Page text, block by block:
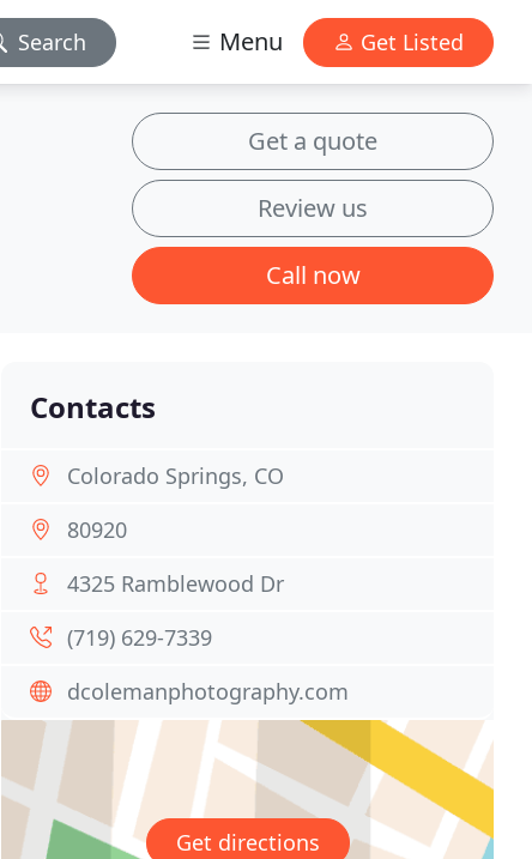
Search Menu Get Listed
Get a quote
Review us
Call now
Contacts
Colorado Springs, CO
80920
4325 Ramblewood Dr
(719) 629-7339
dcolemanphotography.com
Get directions